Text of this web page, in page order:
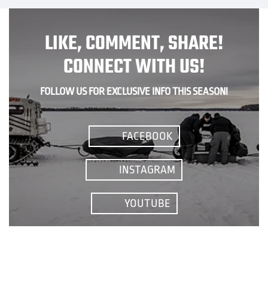
LIKE, COMMENT, SHARE!
CONNECT WITH US!
FOLLOW US FOR EXCLUSIVE INFO THIS SEASON!
FACEBOOK
INSTAGRAM
YOUTUBE